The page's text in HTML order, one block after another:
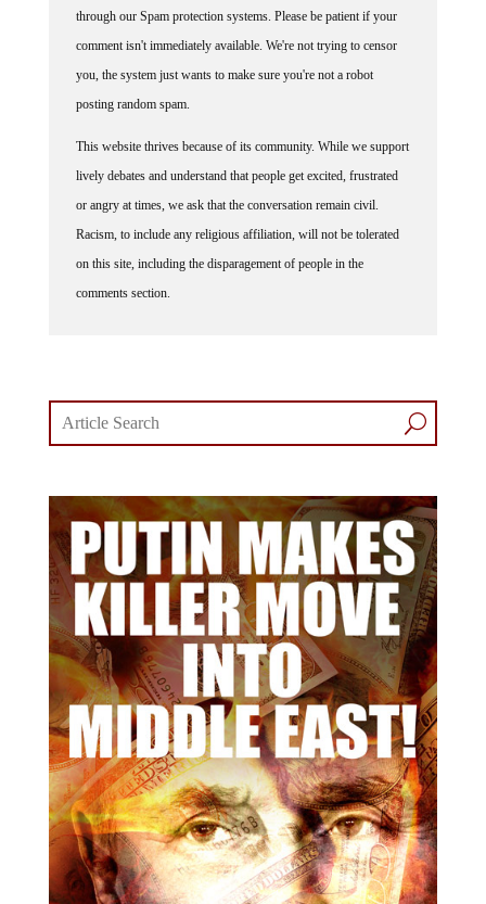
comment isn't immediately available. We're not trying to censor
you, the system just wants to make sure you're not a robot
posting random spam.
lively debates and understand that people get excited, frustrated
or angry at times, we ask that the conversation remain civil.
Racism, to include any religious affiliation, will not be tolerated
on this site, including the disparagement of people in the
comments section.